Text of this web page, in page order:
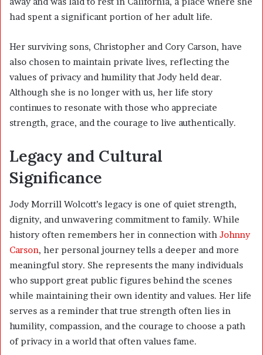
had spent a significant portion of her adult life.
Her surviving sons, Christopher and Cory Carson, have
also chosen to maintain private lives, reflecting the
values of privacy and humility that Jody held dear.
Although she is no longer with us, her life story
continues to resonate with those who appreciate
strength, grace, and the courage to live authentically.
Legacy and Cultural
Significance
Jody Morrill Wolcott’s legacy is one of quiet strength,
dignity, and unwavering commitment to family. While
history often remembers her in connection with Johnny
Carson, her personal journey tells a deeper and more
meaningful story. She represents the many individuals
who support great public figures behind the scenes
while maintaining their own identity and values. Her life
serves as a reminder that true strength often lies in
humility, compassion, and the courage to choose a path
of privacy in a world that often values fame.